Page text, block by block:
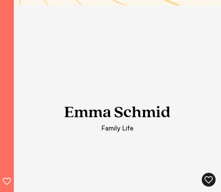
Emma Schmid
Family Life
Emma Schmid
Family Life
Emma Schmid
Family Life